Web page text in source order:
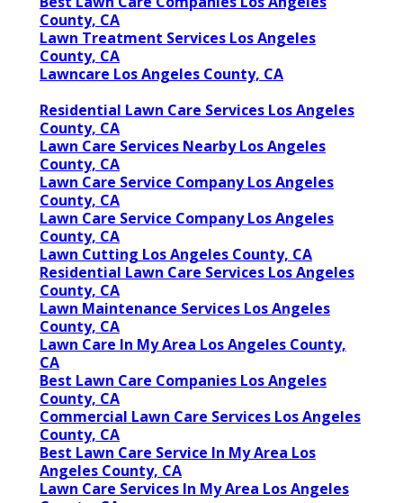
County, CA
Lawn Treatment Services Los Angeles
County, CA
Lawncare Los Angeles County, CA
Residential Lawn Care Services Los Angeles
County, CA
Lawn Care Services Nearby Los Angeles
County, CA
Lawn Care Service Company Los Angeles
County, CA
Lawn Care Service Company Los Angeles
County, CA
Lawn Cutting Los Angeles County, CA
Residential Lawn Care Services Los Angeles
County, CA
Lawn Maintenance Services Los Angeles
County, CA
Lawn Care In My Area Los Angeles County,
CA
Best Lawn Care Companies Los Angeles
County, CA
Commercial Lawn Care Services Los Angeles
County, CA
Best Lawn Care Service In My Area Los
Angeles County, CA
Lawn Care Services In My Area Los Angeles